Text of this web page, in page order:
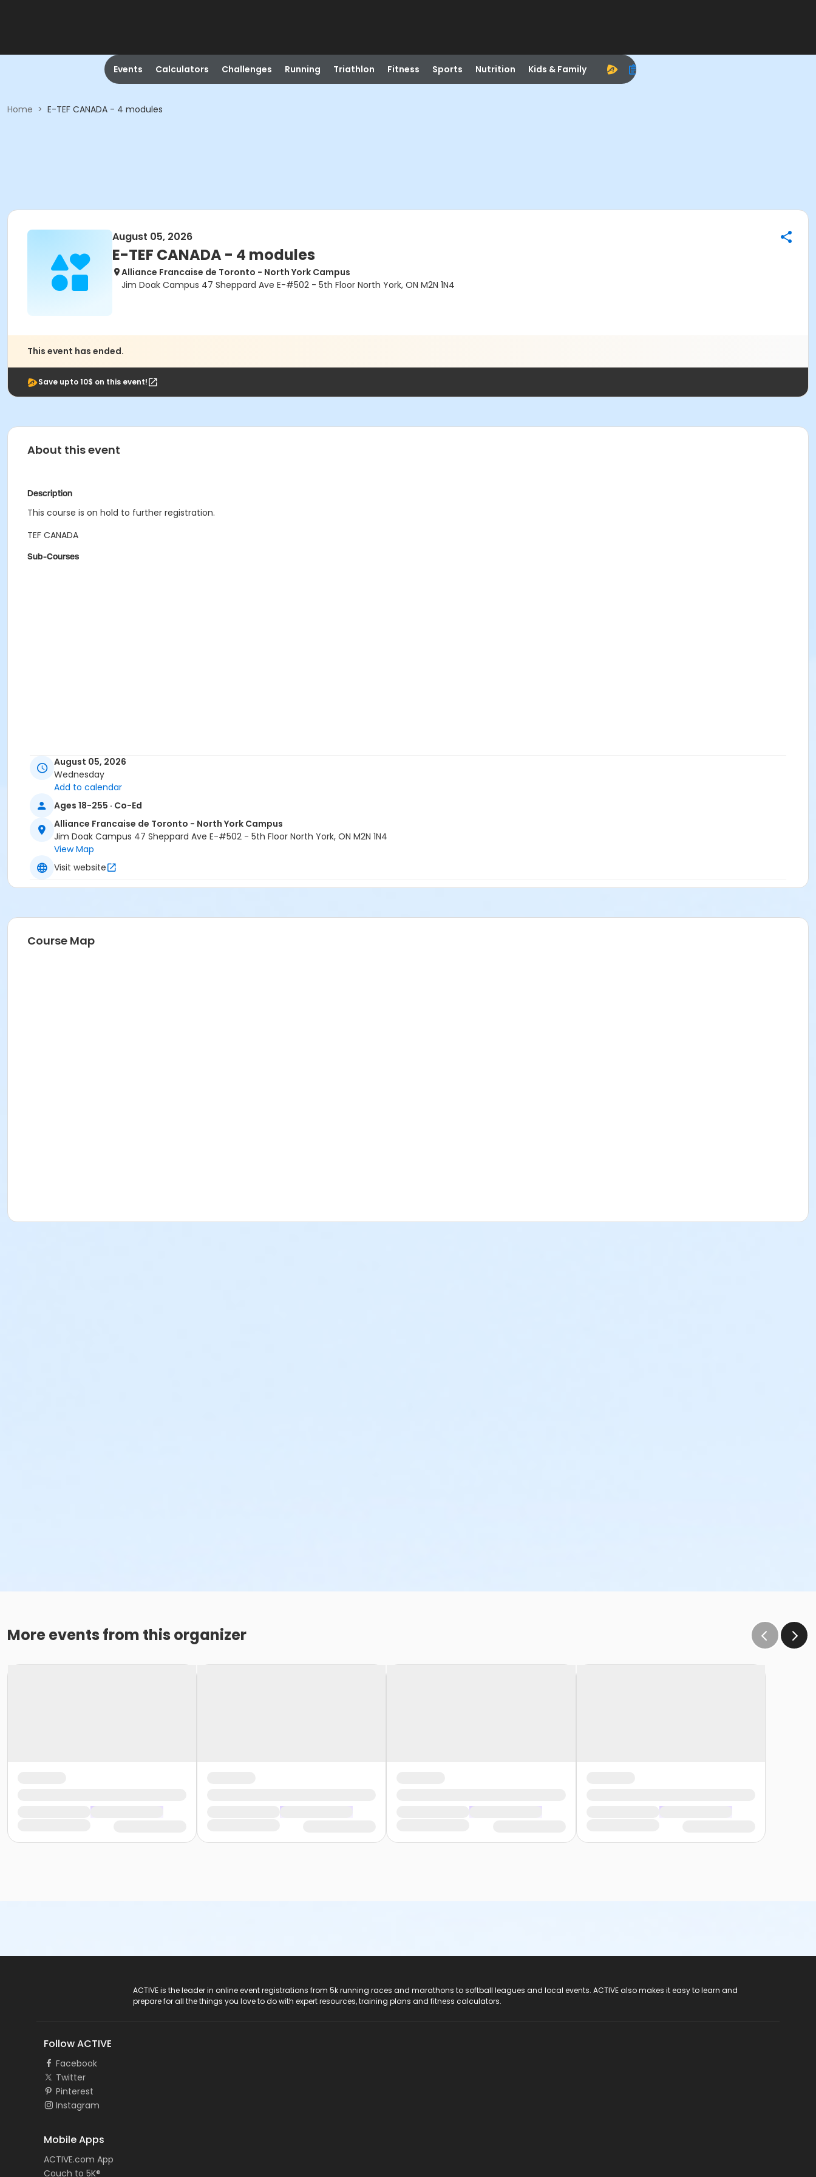
Events Calculators Challenges Running Triathlon Fitness Sports Nutrition Kids & Family
Home > E-TEF CANADA - 4 modules
August 05, 2026
E-TEF CANADA - 4 modules
Alliance Francaise de Toronto - North York Campus
Jim Doak Campus 47 Sheppard Ave E-#502 - 5th Floor North York, ON M2N 1N4
This event has ended.
Save upto 10$ on this event!
About this event
Description
This course is on hold to further registration.
TEF CANADA
Sub-Courses
August 05, 2026
Wednesday
Add to calendar
Ages 18-255 · Co-Ed
Alliance Francaise de Toronto - North York Campus
Jim Doak Campus 47 Sheppard Ave E-#502 - 5th Floor North York, ON M2N 1N4
View Map
Visit website
Course Map
More events from this organizer
ACTIVE is the leader in online event registrations from 5k running races and marathons to softball leagues and local events. ACTIVE also makes it easy to learn and
prepare for all the things you love to do with expert resources, training plans and fitness calculators.
Follow ACTIVE
Facebook
Twitter
Pinterest
Instagram
Mobile Apps
ACTIVE.com App
Couch to 5K®